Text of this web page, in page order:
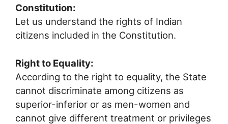
Constitution:
Let us understand the rights of Indian
citizens included in the Constitution.
Right to Equality:
According to the right to equality, the State
cannot discriminate among citizens as
superior-inferior or as men-women and
cannot give different treatment or privileges